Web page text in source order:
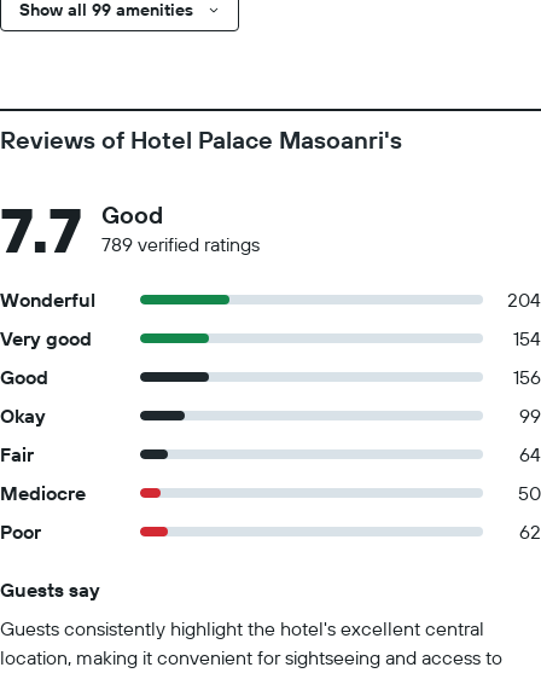
Show all 99 amenities
Reviews of Hotel Palace Masoanri's
7.7 Good
789 verified ratings
Wonderful
204
Very good
154
Good
156
Okay
99
Fair
64
Mediocre
50
Poor
62
Guests say
Guests consistently highlight the hotel's excellent central
location, making it convenient for sightseeing and access to